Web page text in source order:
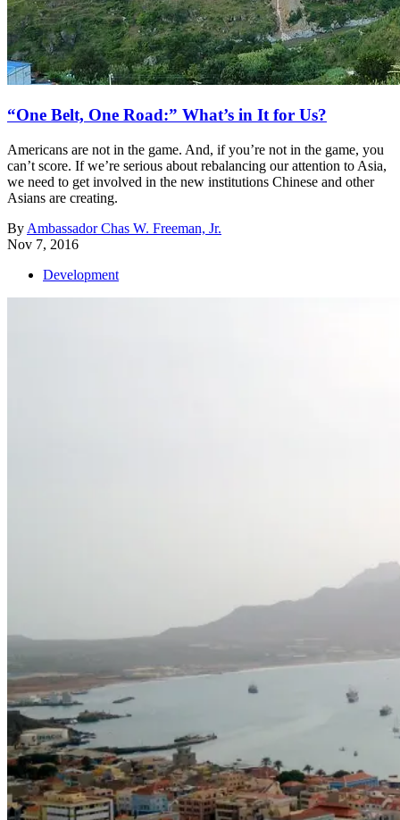
“One Belt, One Road:” What’s in It for Us?
Americans are not in the game. And, if you’re not in the game, you
can’t score. If we’re serious about rebalancing our attention to Asia,
we need to get involved in the new institutions Chinese and other
Asians are creating.
By Ambassador Chas W. Freeman, Jr.
Nov 7, 2016
Development